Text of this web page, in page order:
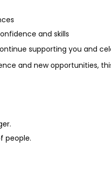
and skills
supporting you and
and new opportunities,
people.